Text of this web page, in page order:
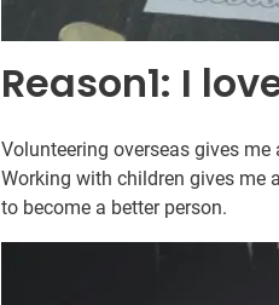
Reason1: I
Volunteering overseas gives
Working with children gives me
to become a better person.